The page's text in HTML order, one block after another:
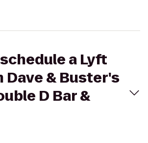
a Lyft
Dave & Buster's
D Bar &